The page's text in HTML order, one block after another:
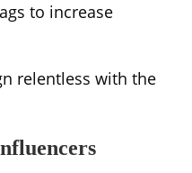
to increase
relentless with the